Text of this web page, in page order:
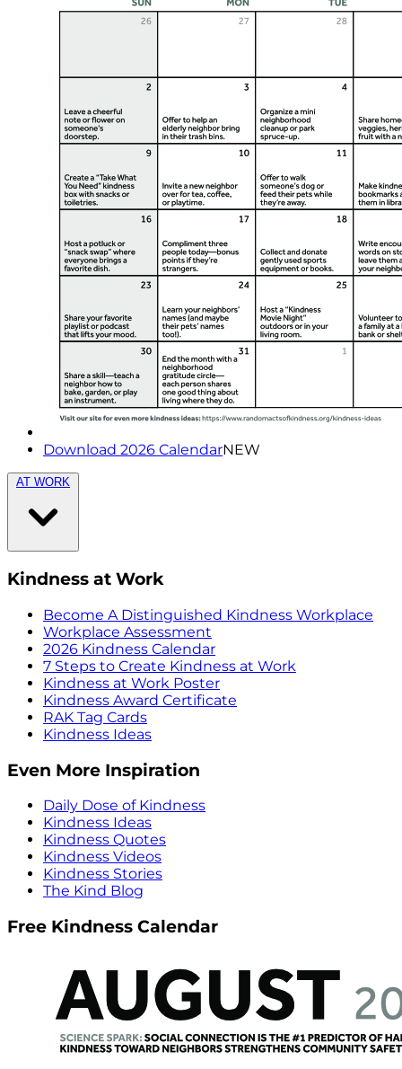
Download 2026 CalendarNEW
AT WORK
Kindness at Work
Become A Distinguished Kindness Workplace
Workplace Assessment
2026 Kindness Calendar
7 Steps to Create Kindness at Work
Kindness at Work Poster
Kindness Award Certificate
RAK Tag Cards
Kindness Ideas
Even More Inspiration
Daily Dose of Kindness
Kindness Ideas
Kindness Quotes
Kindness Videos
Kindness Stories
The Kind Blog
Free Kindness Calendar